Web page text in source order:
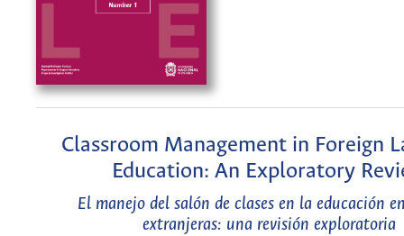
Classroom Management in Foreign
Education: An Exploratory
El manejo del salón de clases en la educación
extranjeras: una revisión exploratoria